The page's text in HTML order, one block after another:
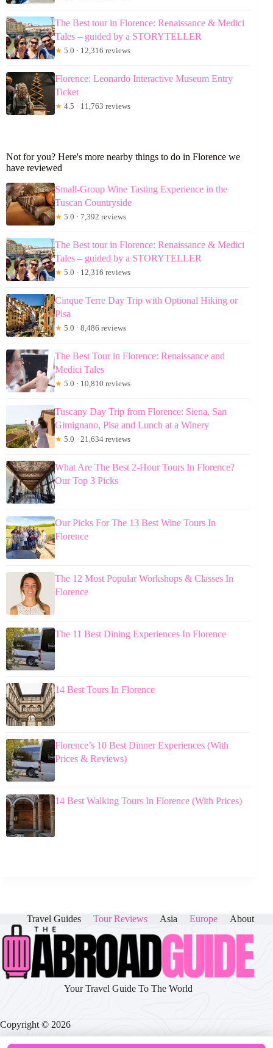
The Best tour in Florence: Renaissance & Medici
Tales – guided by a STORYTELLER
★ 5.0 · 12,316 reviews
Florence: Leonardo Interactive Museum Entry
Ticket
★ 4.5 · 11,763 reviews
Not for you? Here's more nearby things to do in Florence we
have reviewed
Small-Group Wine Tasting Experience in the
Tuscan Countryside
★ 5.0 · 7,392 reviews
The Best tour in Florence: Renaissance & Medici
Tales – guided by a STORYTELLER
★ 5.0 · 12,316 reviews
Cinque Terre Day Trip with Optional Hiking or
Pisa
★ 5.0 · 8,486 reviews
The Best Tour in Florence: Renaissance and
Medici Tales
★ 5.0 · 10,810 reviews
Tuscany Day Trip from Florence: Siena, San
Gimignano, Pisa and Lunch at a Winery
★ 5.0 · 21,634 reviews
What Are The Best 2-Hour Tours In Florence?
Our Top 3 Picks
Our Picks For The 13 Best Wine Tours In
Florence
The 12 Most Popular Workshops & Classes In
Florence
The 11 Best Dining Experiences In Florence
14 Best Tours In Florence
Florence’s 10 Best Dinner Experiences (With
Prices & Reviews)
14 Best Walking Tours In Florence (With Prices)
Travel Guides Tour Reviews Asia Europe About
Your Travel Guide To The World
Copyright © 2026